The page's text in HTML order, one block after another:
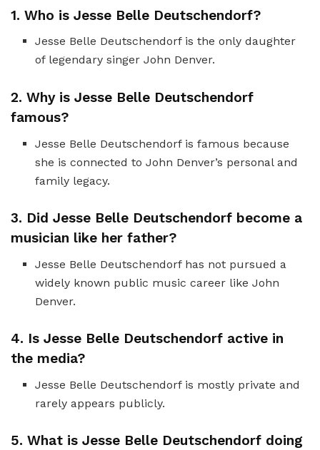
1. Who is Jesse Belle Deutschendorf?
Jesse Belle Deutschendorf is the only daughter
of legendary singer John Denver.
2. Why is Jesse Belle Deutschendorf
famous?
Jesse Belle Deutschendorf is famous because
she is connected to John Denver’s personal and
family legacy.
3. Did Jesse Belle Deutschendorf become a
musician like her father?
Jesse Belle Deutschendorf has not pursued a
widely known public music career like John
Denver.
4. Is Jesse Belle Deutschendorf active in
the media?
Jesse Belle Deutschendorf is mostly private and
rarely appears publicly.
5. What is Jesse Belle Deutschendorf doing